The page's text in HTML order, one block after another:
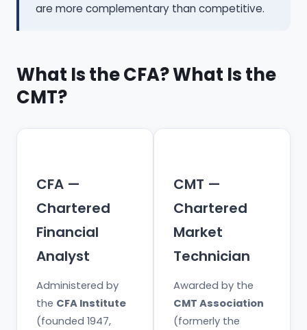
are more complementary than competitive.
What Is the CFA? What Is the
CMT?
CFA —
Chartered
Financial
Analyst
Administered by
the CFA Institute
(founded 1947,
CMT —
Chartered
Market
Technician
Awarded by the
CMT Association
(formerly the